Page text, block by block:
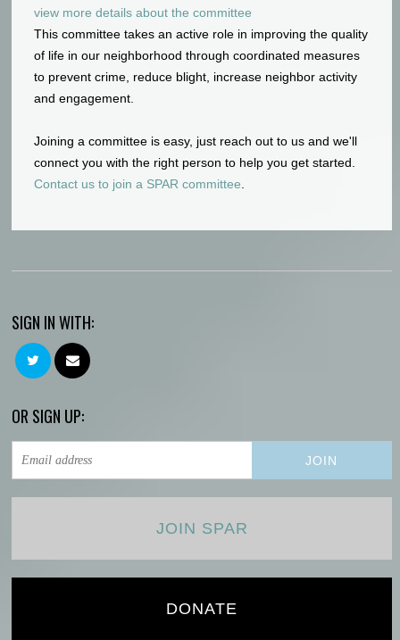
view more details about the committee
This committee takes an active role in improving the quality
of life in our neighborhood through coordinated measures
to prevent crime, reduce blight, increase neighbor activity
and engagement.
Joining a committee is easy, just reach out to us and we'll
connect you with the right person to help you get started.
Contact us to join a SPAR committee.
SIGN IN WITH:
OR SIGN UP:
JOIN SPAR
DONATE